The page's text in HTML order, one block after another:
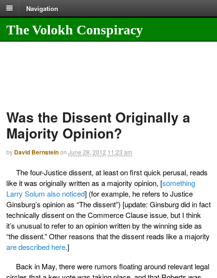
Navigation
The Volokh Conspiracy
Was the Dissent Originally a
Majority Opinion?
by David Bernsteinon June 28, 2012 11:23 am
The four-Justice dissent, at least on first quick perusal, reads
like it was originally written as a majority opinion, [something
Larry Solum also noticed] (for example, he refers to Justice
Ginsburg’s opinion as “The dissent”) [update: Ginsburg did in fact
technically dissent on the Commerce Clause issue, but I think
it’s unusual to refer to an opinion written by the winning side as
“the dissent.” Other reasons that the dissent reads like a majority
are described here.]
Back in May, there were rumors floating around relevant legal